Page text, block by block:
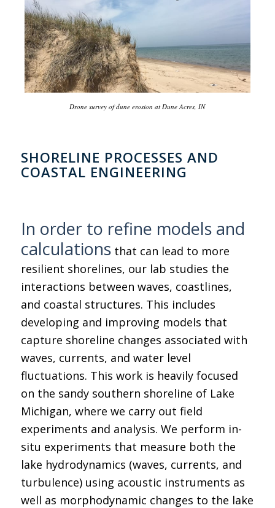
Drone survey of dune erosion at Dune Acres, IN
SHORELINE PROCESSES AND
COASTAL ENGINEERING
In order to refine models and
calculationsthat can lead to more
resilient shorelines, our lab studies the
interactions between waves, coastlines,
and coastal structures. This includes
developing and improving models that
capture shoreline changes associated with
waves, currents, and water level
fluctuations. This work is heavily focused
on the sandy southern shoreline of Lake
Michigan, where we carry out field
experiments and analysis. We perform in-
situ experiments that measure both the
lake hydrodynamics (waves, currents, and
turbulence) using acoustic instruments as
well as morphodynamic changes to the lake